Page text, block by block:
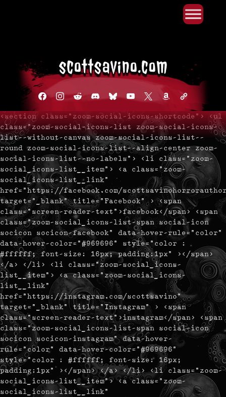
facebookinstagram
redditdiscord2blueskyyoutube
x amazonadmin-
<section class="zoom-social-icons-shortcode"> <ul
class="zoom-social-icons-list zoom-social-icons-
list--without-canvas zoom-social-icons-list--
round zoom-social-icons-list--align-center zoom-
social-icons-list--no-labels"> <li class="zoom-
social_icons-list__item"> <a class="zoom-
social_icons-list__link"
href="https://facebook.com/
target="_blank" title="Facebook" > <span
class="screen-reader-text">facebook</span> <span
class="zoom-social_icons-list-span social-icon
socicon socicon-facebook" data-hover-rule="color"
data-hover-color="#969696" style="color :
#ffffff; font-size: 16px; padding:1px" ></span>
</a> </li> <li class="zoom-social_icons-
list__item"> <a class="zoom-social_icons-
list__link"
href="https://instagram.com/scottsavino"
target="_blank" title="Instagram" > <span
class="screen-reader-text">instagram</span> <span
class="zoom-social_icons-list-span social-icon
socicon socicon-instagram" data-hover-
rule="color" data-hover-color="#969696"
style="color : #ffffff; font-size: 16px;
padding:1px" ></span> </a> </li> <li class="zoom-
social_icons-list__item"> <a class="zoom-
social_icons-list__link"